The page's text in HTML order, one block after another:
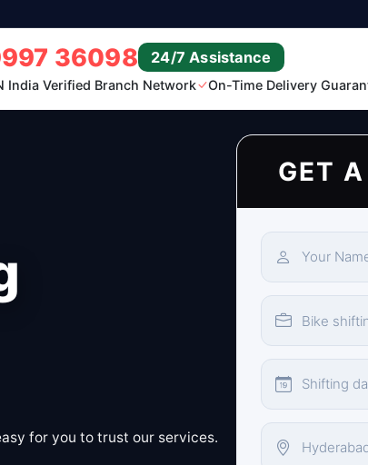
36098 24/7 Assistance
India Verified Branch Network On-Time Delivery
for you to trust our services.
GET